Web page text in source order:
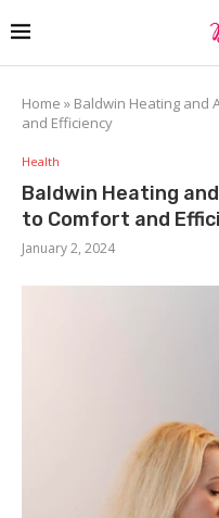
Home » Baldwin Heating and
and Efficiency
Health
Baldwin Heating
to Comfort and
January 2, 2024